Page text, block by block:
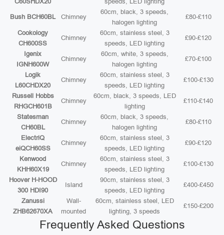
Bush BCH60BL Chimney
60cm, black, 3 speeds,
halogen lighting
£80-£110
Cookology
CH600SS
Chimney
60cm, stainless steel, 3
speeds, LED lighting
£90-£120
Igenix
IGNH600W
Chimney
60cm, white, 3 speeds,
halogen lighting
£70-£100
Logik
L60CHDX20
Chimney
60cm, stainless steel, 3
speeds, LED lighting
£100-£130
Russell Hobbs
RHGCH601B
Chimney
60cm, black, 3 speeds, LED
lighting
£110-£140
Statesman
CH60BL
Chimney
60cm, black, 3 speeds,
halogen lighting
£80-£110
ElectriQ
eiQCH60SS
Chimney
60cm, stainless steel, 3
speeds, LED lighting
£90-£120
Kenwood
KHH60X19
Chimney
60cm, stainless steel, 3
speeds, LED lighting
£100-£130
Hoover H-HOOD
300 HDI90
Island
90cm, stainless steel, 3
speeds, LED lighting
£400-£450
Zanussi
ZHB62670XA
Wall-
mounted
60cm, stainless steel, LED
lighting, 3 speeds
£150-£200
Frequently Asked Questions